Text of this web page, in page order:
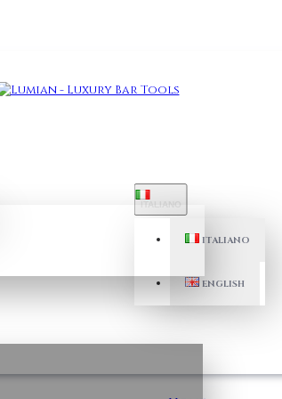
ITALIANO
ITALIANO
ENGLISH